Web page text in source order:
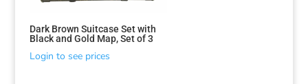
Dark Brown Suitcase Set with
Black and Gold Map, Set of 3
Login to see prices